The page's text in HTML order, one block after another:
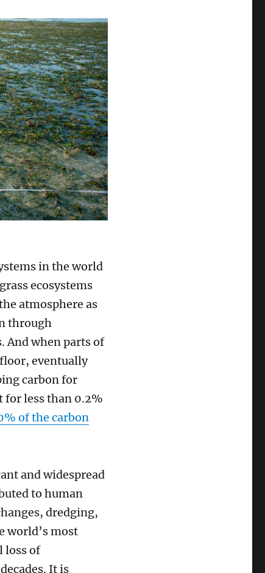
in the world
ecosystems
atmosphere as
through
And when parts of
eventually
carbon for
for less than 0.2%
of the carbon
and widespread
to human
dredging,
world’s most
loss of
It is